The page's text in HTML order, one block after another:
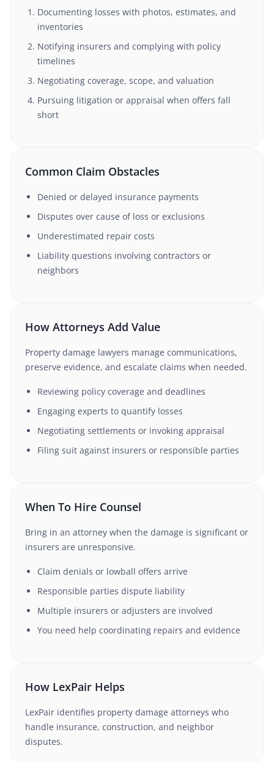
Documenting losses with photos, estimates, and
inventories
Notifying insurers and complying with policy
timelines
Negotiating coverage, scope, and valuation
Pursuing litigation or appraisal when offers fall
short
Common Claim Obstacles
Denied or delayed insurance payments
Disputes over cause of loss or exclusions
Underestimated repair costs
Liability questions involving contractors or
neighbors
How Attorneys Add Value
Property damage lawyers manage communications,
preserve evidence, and escalate claims when needed.
Reviewing policy coverage and deadlines
Engaging experts to quantify losses
Negotiating settlements or invoking appraisal
Filing suit against insurers or responsible parties
When To Hire Counsel
Bring in an attorney when the damage is significant or
insurers are unresponsive.
Claim denials or lowball offers arrive
Responsible parties dispute liability
Multiple insurers or adjusters are involved
You need help coordinating repairs and evidence
How LexPair Helps
LexPair identifies property damage attorneys who
handle insurance, construction, and neighbor
disputes.